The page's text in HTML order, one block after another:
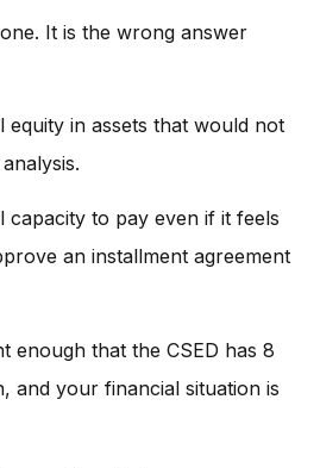
It is the wrong answer
equity in assets that would not
capacity to pay even if it feels
an installment agreement
enough that the CSED has 8
and your financial situation is